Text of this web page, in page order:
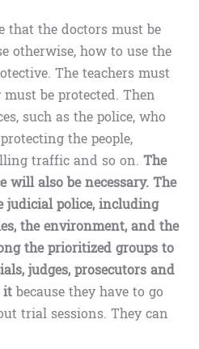
that the doctors must be
otherwise, how to use the
The teachers must
be protected. Then
such as the police, who
the people,
traffic and so on. The
also be necessary. The
judicial police, including
the environment, and the
the prioritized groups to
judges, prosecutors and
itbecause they have to go
trial sessions. They can